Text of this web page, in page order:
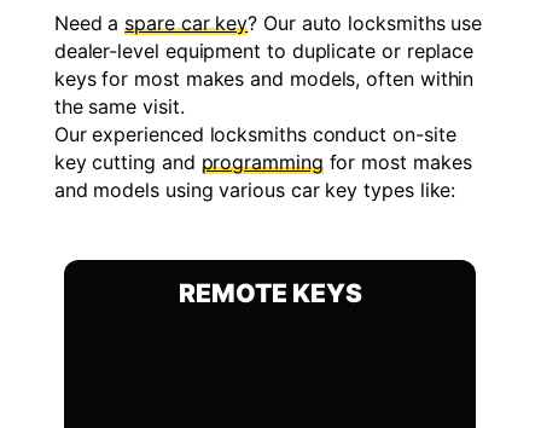
Need aspare car key? Our auto locksmiths use
dealer-level equipment to duplicate or replace
keys for most makes and models, often within
the same visit.
Our experienced locksmiths conduct on-site
key cutting and programmingfor most makes
and models using various car key types like:
REMOTE KEYS